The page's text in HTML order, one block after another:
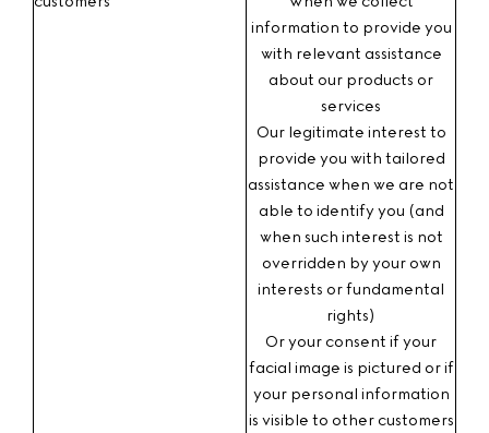
information to provide you
with relevant assistance
about our products or
services
Our legitimate interest to
provide you with tailored
assistance when we are not
able to identify you (and
when such interest is not
overridden by your own
interests or fundamental
rights)
Or your consent if your
facial image is pictured or if
your personal information
is visible to other customers